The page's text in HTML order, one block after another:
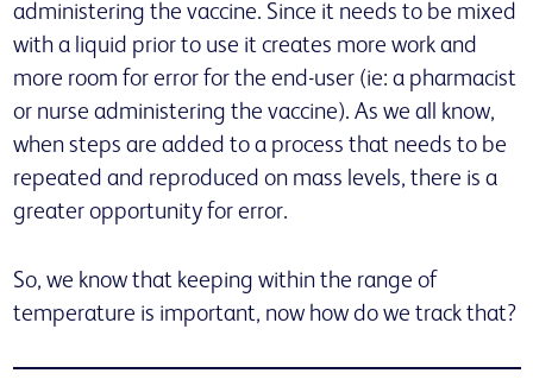
administering the vaccine. Since it needs to be mixed
with a liquid prior to use it creates more work and
more room for error for the end-user (ie: a pharmacist
or nurse administering the vaccine). As we all know,
when steps are added to a process that needs to be
repeated and reproduced on mass levels, there is a
greater opportunity for error.
So, we know that keeping within the range of
temperature is important, now how do we track that?